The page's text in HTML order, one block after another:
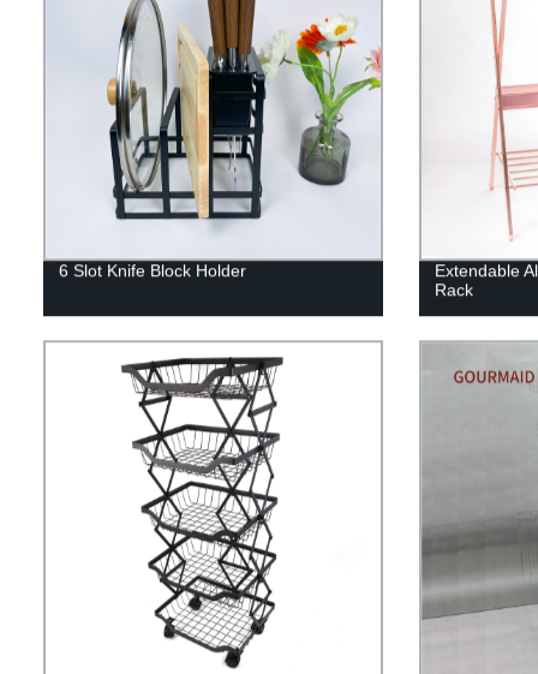
6 Slot Knife Block Holder
Extendable
Rack